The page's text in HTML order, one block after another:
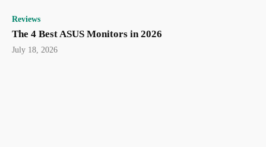
Reviews
The 4 Best ASUS Monitors in 2026
July 18, 2026